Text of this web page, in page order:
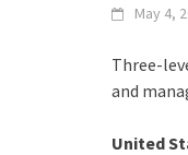
May 4,
Three-
and
United